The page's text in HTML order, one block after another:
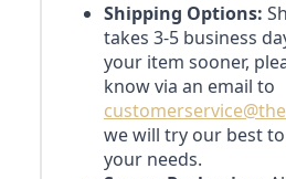
Shipping Options:
takes 3-5 business
your item sooner,
know via an email to
we will try our best
your needs.